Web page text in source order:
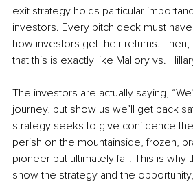
exit strategy holds particular
investors. Every pitch deck must
how investors get their returns.
that this is exactly like Mallory vs.
The investors are actually saying,
journey, but show us we’ll get back
strategy seeks to give confidence
perish on the mountainside, frozen,
pioneer but ultimately fail. This is why
show the strategy and the